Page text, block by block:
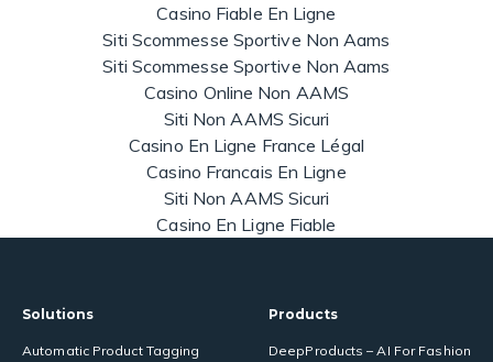
Casino Fiable En Ligne
Siti Scommesse Sportive Non Aams
Siti Scommesse Sportive Non Aams
Casino Online Non AAMS
Siti Non AAMS Sicuri
Casino En Ligne France Légal
Casino Francais En Ligne
Siti Non AAMS Sicuri
Casino En Ligne Fiable
Solutions
Automatic Product Tagging
Products
DeepProducts – AI For Fashion